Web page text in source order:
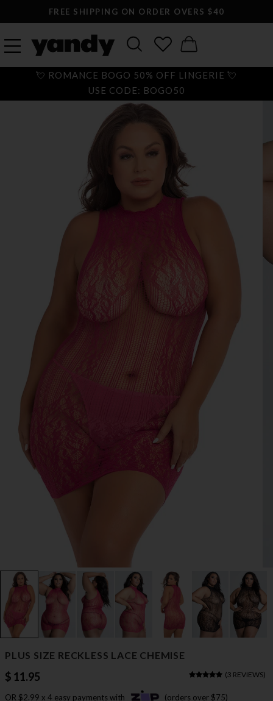
FREE SHIPPING ON ORDER OVERS $40
💘 ROMANCE BOGO 50% OFF LINGERIE 💘
USE CODE: BOGO50
PLUS SIZE RECKLESS LACE CHEMISE
$ 11.95 (3 REVIEWS)
OR $2.99 x 4 easy payments with (orders over $75)